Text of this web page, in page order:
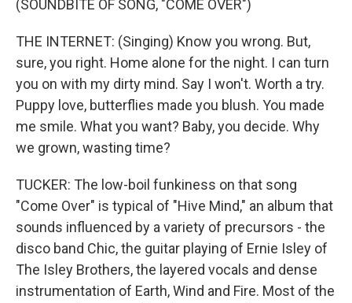
(SOUNDBITE OF SONG, "COME OVER")
THE INTERNET: (Singing) Know you wrong. But,
sure, you right. Home alone for the night. I can turn
you on with my dirty mind. Say I won't. Worth a try.
Puppy love, butterflies made you blush. You made
me smile. What you want? Baby, you decide. Why
we grown, wasting time?
TUCKER: The low-boil funkiness on that song
"Come Over" is typical of "Hive Mind," an album that
sounds influenced by a variety of precursors - the
disco band Chic, the guitar playing of Ernie Isley of
The Isley Brothers, the layered vocals and dense
instrumentation of Earth, Wind and Fire. Most of the